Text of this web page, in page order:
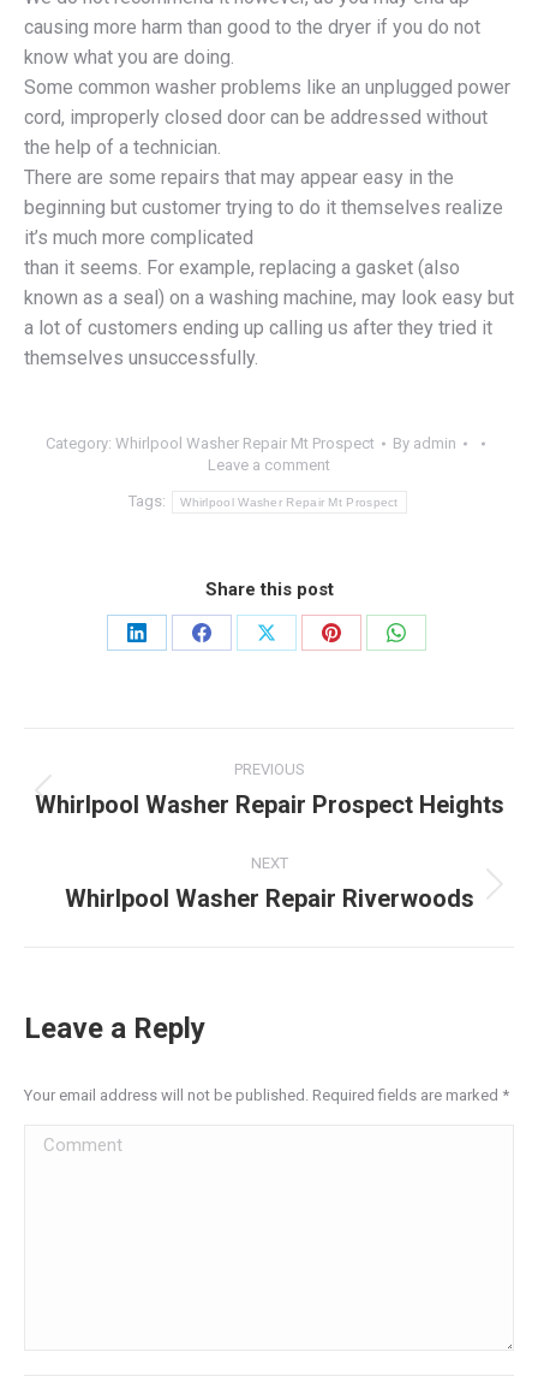
causing more harm than good to the dryer if you do not
know what you are doing.
Some common washer problems like an unplugged power
cord, improperly closed door can be addressed without
the help of a technician.
There are some repairs that may appear easy in the
beginning but customer trying to do it themselves realize
it’s much more complicated
than it seems. For example, replacing a gasket (also
known as a seal) on a washing machine, may look easy but
a lot of customers ending up calling us after they tried it
themselves unsuccessfully.
Category: Whirlpool Washer Repair Mt Prospect By admin
Leave a comment
Tags: Whirlpool Washer Repair Mt Prospect
Share this post
Share
Share
Share
Share
Share
navigation
PREVIOUS
Previous
Whirlpool Washer Repair Prospect Heights
NEXT
Next
Whirlpool Washer Repair Riverwoods
Leave a Reply
Your email address will not be published. Required fields are marked *
Comment